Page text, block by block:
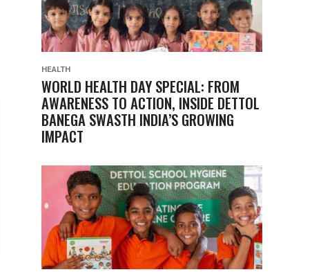
HEALTH
WORLD HEALTH DAY SPECIAL: FROM
AWARENESS TO ACTION, INSIDE DETTOL
BANEGA SWASTH INDIA’S GROWING
IMPACT